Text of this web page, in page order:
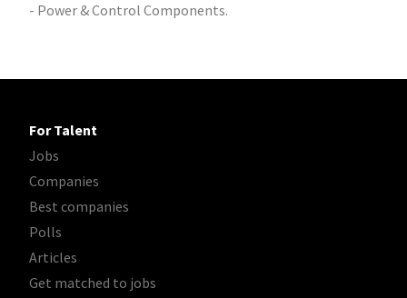
- Power & Control Components.
For Talent
Jobs
Companies
Best companies
Polls
Articles
Get matched to jobs